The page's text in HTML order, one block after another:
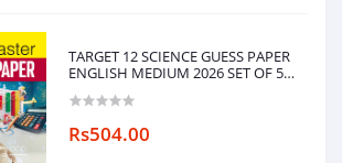
TARGET 12 SCIENCE GUESS PAPER
ENGLISH MEDIUM 2026 SET OF 5
Rs504.00